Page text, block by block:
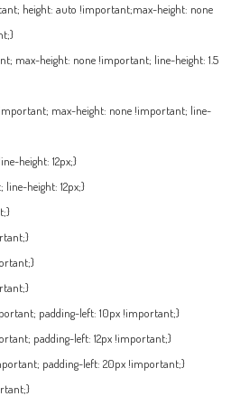
height: auto !important;max-height: none
max-height: none !important; line-height: 1.5
max-height: none !important; line-
height: 12px;}
height: 12px;}
padding-left: 10px !important;}
padding-left: 12px !important;}
padding-left: 20px !important;}